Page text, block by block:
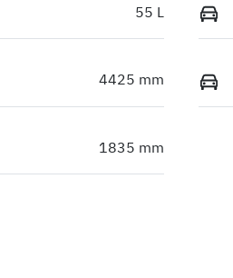
55 L
4425 mm
1835 mm